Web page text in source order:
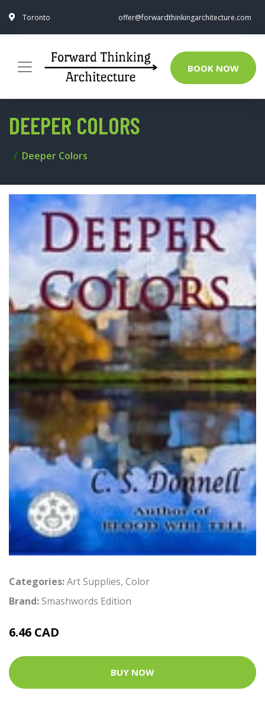
Toronto offer@forwardthinkingarchitecture.com
BOOK NOW
DEEPER COLORS
Deeper Colors
Categories:Art Supplies, Color
Brand:Smashwords Edition
6.46 CAD
BUY NOW